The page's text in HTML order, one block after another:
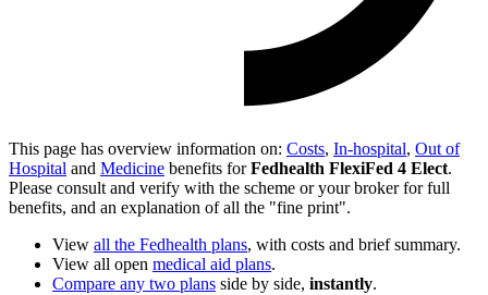
This page has overview information on: Costs, In-hospital, Out of
Hospital and Medicine benefits forFedhealth FlexiFed 4 Elect.
Please consult and verify with the scheme or your broker for full
benefits, and an explanation of all the "fine print".
View all the Fedhealth plans, with costs and brief summary.
View all open medical aid plans.
Compare any two plans side by side, instantly.